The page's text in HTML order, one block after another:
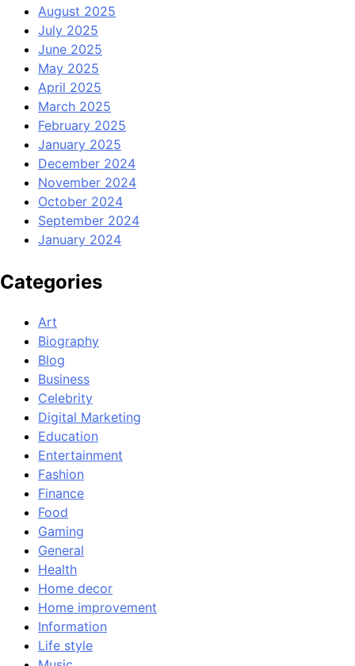
August 2025
July 2025
June 2025
May 2025
April 2025
March 2025
February 2025
January 2025
December 2024
November 2024
October 2024
September 2024
January 2024
Categories
Art
Biography
Blog
Business
Celebrity
Digital Marketing
Education
Entertainment
Fashion
Finance
Food
Gaming
General
Health
Home decor
Home improvement
Information
Life style